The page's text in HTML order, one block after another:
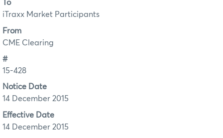
To
iTraxx Market Participants
From
CME Clearing
#
15-428
Notice Date
14 December 2015
Effective Date
14 December 2015